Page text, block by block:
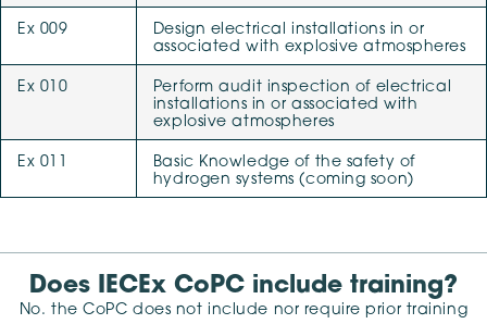
Ex 009
Design electrical installations in or
associated with explosive atmospheres
Ex 010
Perform audit inspection of electrical
installations in or associated with
explosive atmospheres
Ex 011
Basic Knowledge of the safety of
hydrogen systems (coming soon)
Does IECEx CoPC include training?
No. the CoPC does not include nor require prior training